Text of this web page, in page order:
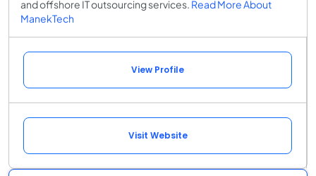
and offshore IT outsourcing services. Read More About
ManekTech
View Profile
Visit Website